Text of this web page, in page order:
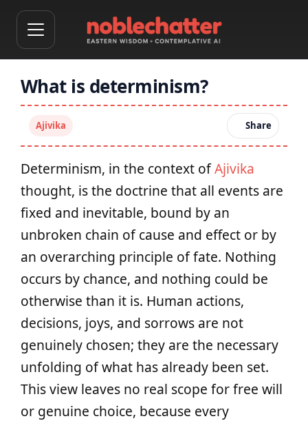
What is determinism?
Ajivika Share
Determinism, in the context ofAjivika
thought, is the doctrine that all events are
fixed and inevitable, bound by an
unbroken chain of cause and effect or by
an overarching principle of fate. Nothing
occurs by chance, and nothing could be
otherwise than it is. Human actions,
decisions, joys, and sorrows are not
genuinely chosen; they are the necessary
unfolding of what has already been set.
This view leaves no real scope for free will
or genuine choice, because every